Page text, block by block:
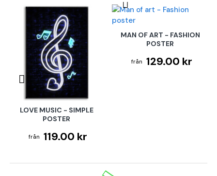
LOVE MUSIC - SIMPLE
POSTER
119.00 kr
MAN OF ART - FASHION
POSTER
129.00 kr